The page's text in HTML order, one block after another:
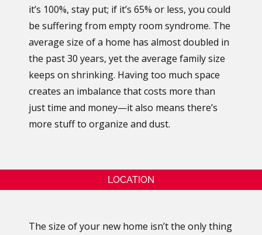
it’s 100%, stay put; if it’s 65% or less, you could
be suffering from empty room syndrome. The
average size of a home has almost doubled in
the past 30 years, yet the average family size
keeps on shrinking. Having too much space
creates an imbalance that costs more than
just time and money—it also means there’s
more stuff to organize and dust.
LOCATION
The size of your new home isn’t the only thing